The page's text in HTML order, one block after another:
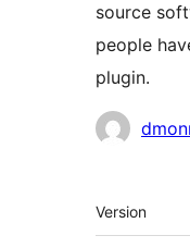
source
people
plugin.
Meta
Version